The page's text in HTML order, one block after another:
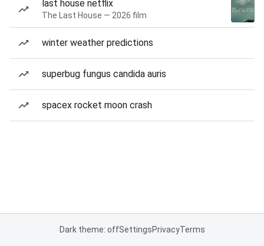
last house netflix
The Last House — 2026 film
winter weather predictions
superbug fungus candida auris
spacex rocket moon crash
Dark theme: offSettingsPrivacyTerms